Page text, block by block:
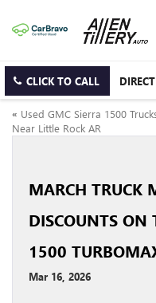
CLICK TO CALL
« Used GMC Sierra 1500
Near Little Rock AR
MARCH TRUCK
DISCOUNTS ON
1500
Mar 16, 2026